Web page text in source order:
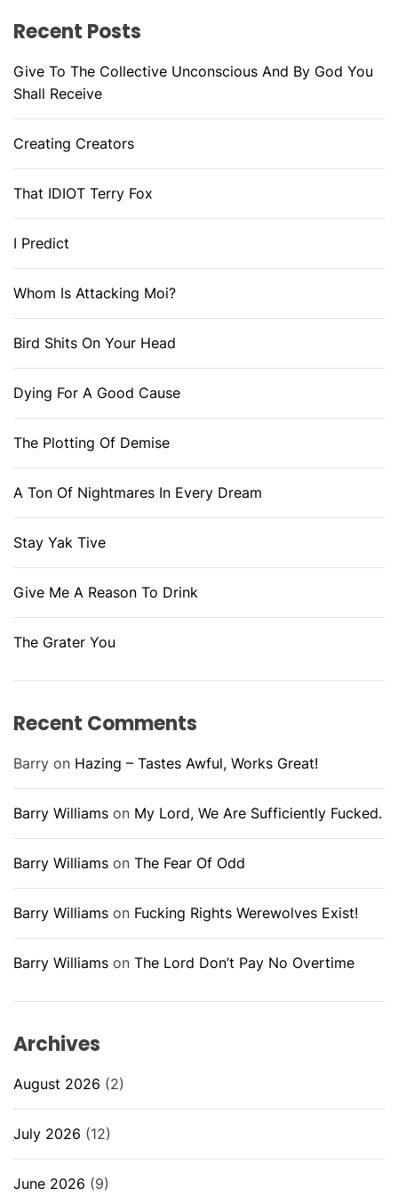
Recent Posts
Give To The Collective Unconscious And By God You
Shall Receive
Creating Creators
That IDIOT Terry Fox
I Predict
Whom Is Attacking Moi?
Bird Shits On Your Head
Dying For A Good Cause
The Plotting Of Demise
A Ton Of Nightmares In Every Dream
Stay Yak Tive
Give Me A Reason To Drink
The Grater You
Recent Comments
Barry on Hazing – Tastes Awful, Works Great!
Barry Williams on My Lord, We Are Sufficiently Fucked.
Barry Williams on The Fear Of Odd
Barry Williams on Fucking Rights Werewolves Exist!
Barry Williams on The Lord Don’t Pay No Overtime
Archives
August 2026 (2)
July 2026 (12)
June 2026 (9)